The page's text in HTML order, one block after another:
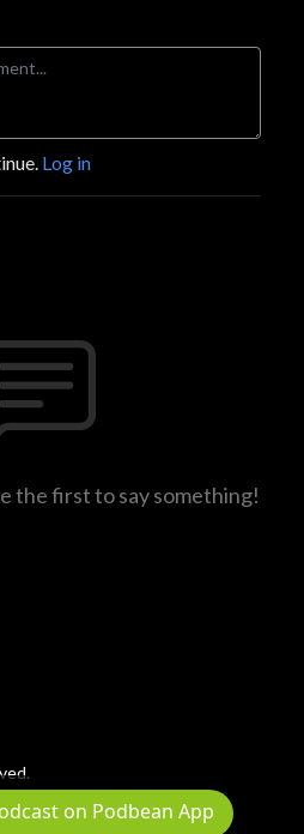
Log in
the first to say something!
on Podbean App